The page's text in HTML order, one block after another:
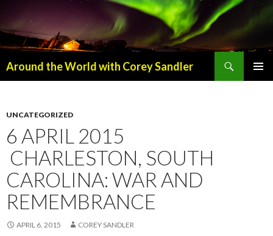
Around the World with Corey Sandler
UNCATEGORIZED
6 APRIL 2015
CHARLESTON, SOUTH
CAROLINA: WAR AND
REMEMBRANCE
APRIL 6, 2015 COREY SANDLER